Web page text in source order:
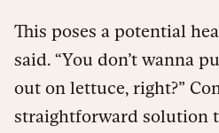
This poses a potential
said. “You don’t wanna
out on lettuce, right?”
straightforward solution